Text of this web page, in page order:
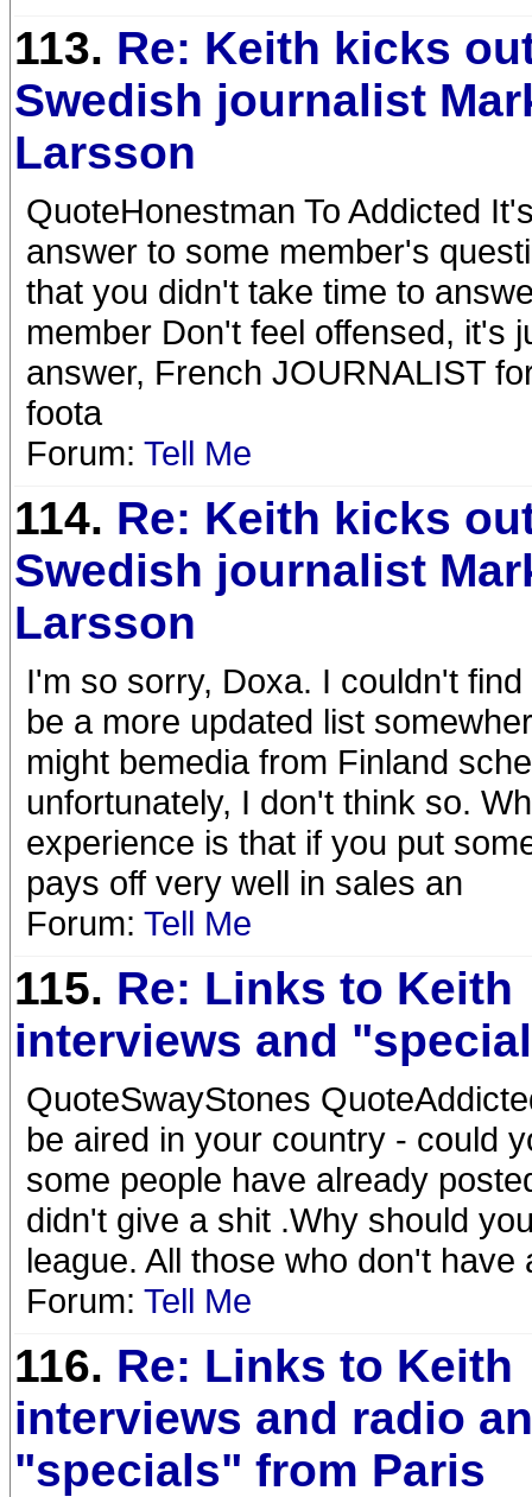
113. Re: Keith kicks
Swedish journalist
Larsson
QuoteHonestman To Addicted
answer to some member's
that you didn't take time to
member Don't feel offensed, it's
answer, French JOURNALIST
foota
Forum: Tell Me
114. Re: Keith kicks
Swedish journalist
Larsson
I'm so sorry, Doxa. I couldn't
be a more updated list
might bemedia from Finland
unfortunately, I don't think so.
experience is that if you put
pays off very well in sales an
Forum: Tell Me
115. Re: Links to Keith
interviews and
QuoteSwayStones
be aired in your country - could
some people have already
didn't give a shit .Why should
league. All those who don't
Forum: Tell Me
116. Re: Links to Keith
interviews and radio
"specials" from Paris